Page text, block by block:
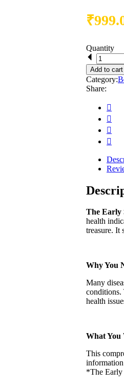
₹
Quantity
Add to cart
Category:
Share:
The Early
health
treasure. It
Why You
Many
conditions.
health
What You
This
information
*The Early